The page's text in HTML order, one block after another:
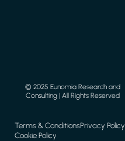
Terms & ConditionsPrivacy Policy
Cookie Policy
© 2025 Eunomia Research and
Consulting | All Rights Reserved